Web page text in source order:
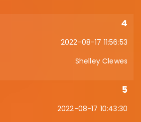
4
2022-08-17 11:56:53
Shelley Clewes
5
2022-08-17 10:43:30